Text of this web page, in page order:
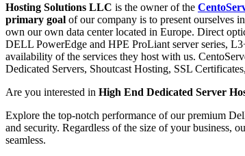
Hosting Solutions LLC is the owner of the
primary goal of our company is to present ourselves
own our own data center located in Europe. Direct
DELL PowerEdge and HPE ProLiant server series,
availability of the services they host with us.
Dedicated Servers, Shoutcast Hosting, SSL
Are you interested in High End Dedicated Server
Explore the top-notch performance of our premium
and security. Regardless of the size of your business,
seamless.